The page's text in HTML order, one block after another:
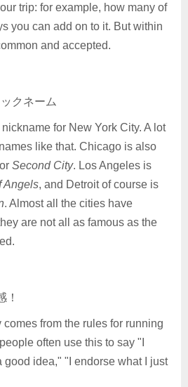
trip: for example, how many of
you can add on to it. But within
and accepted.
クネーム
for New York City. A lot
like that. Chicago is also
Second City. Los Angeles is
Angels, and Detroit of course is
. Almost all the cities have
are not all as famous as the
！
comes from the rules for running
often use this to say "I
good idea," "I endorse what I just